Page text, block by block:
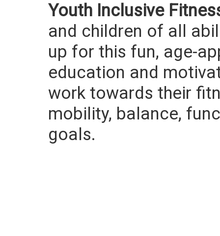
Youth Inclusive
and children of all
up for this fun, age-
education and
work towards their
mobility, balance,
goals.